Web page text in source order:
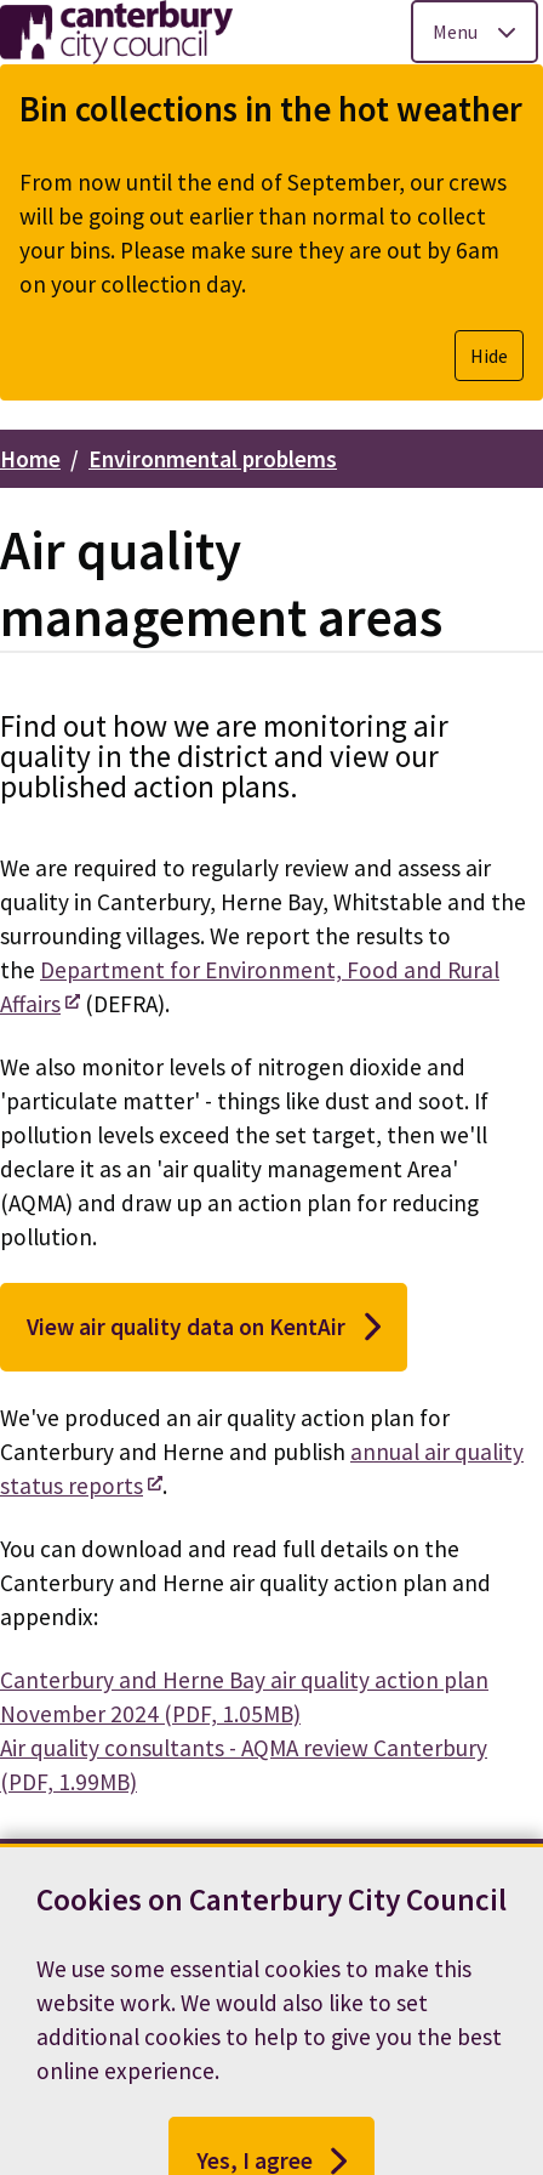
Cookies on Canterbury City Council
We use some essential cookies to make this
website work. We would also like to set
additional cookies to help to give you the best
online experience.
Yes, I agree
Skip
to
main
Menu
Bin collections in the hot weather
From now until the end of September, our crews
will be going out earlier than normal to collect
your bins. Please make sure they are out by 6am
on your collection day.
Hide
Breadcrumbs
Home Environmental problems
Air quality
management areas
Find out how we are monitoring air
quality in the district and view our
published action plans.
We are required to regularly review and assess air
quality in Canterbury, Herne Bay, Whitstable and the
surrounding villages. We report the results to
the Department for Environment, Food and Rural
Affairs
(DEFRA).
We also monitor levels of nitrogen dioxide and
'particulate matter' - things like dust and soot. If
pollution levels exceed the set target, then we'll
declare it as an 'air quality management Area'
(AQMA) and draw up an action plan for reducing
pollution.
View air quality data on KentAir
We've produced an air quality action plan for
Canterbury and Herne and publish annual air quality
status reports
.
You can download and read full details on the
Canterbury and Herne air quality action plan and
appendix:
Document
Canterbury and Herne Bay air quality action plan
November 2024 (PDF, 1.05MB)
Document
Air quality consultants - AQMA review Canterbury
(PDF, 1.99MB)
Terms and conditions
Accessibility statement
Privacy notice
Cookie preferences
Job vacancies